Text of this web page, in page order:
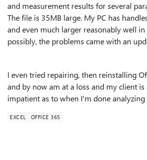
and measurement results for several
The file is 35MB large. My PC has
and even much larger reasonably well in
possibly, the problems came with an
I even tried repairing, then reinstalling
and by now am at a loss and my client
impatient as to when I'm done analyzing
EXCEL OFFICE 365